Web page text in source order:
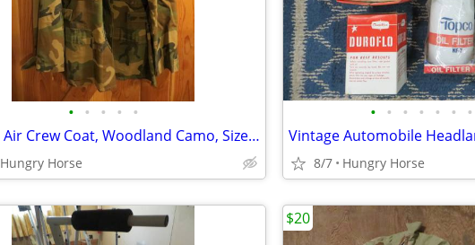
• • • • •
Combat Air Crew Coat, Woodland Camo, Size Medium Regular
Hungry Horse
• • • • • • •
Vintage Automobile
8/7 Hungry Horse
$20